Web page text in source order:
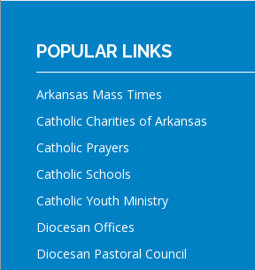
POPULAR LINKS
Arkansas Mass Times
Catholic Charities of Arkansas
Catholic Prayers
Catholic Schools
Catholic Youth Ministry
Diocesan Offices
Diocesan Pastoral Council